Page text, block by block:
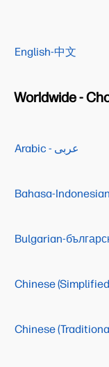
English-中文
Worldwide -
Arabic - عربى
Bahasa-Indonesian
Bulgarian-
Chinese